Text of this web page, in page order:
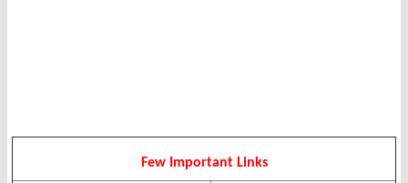
Few Important Links